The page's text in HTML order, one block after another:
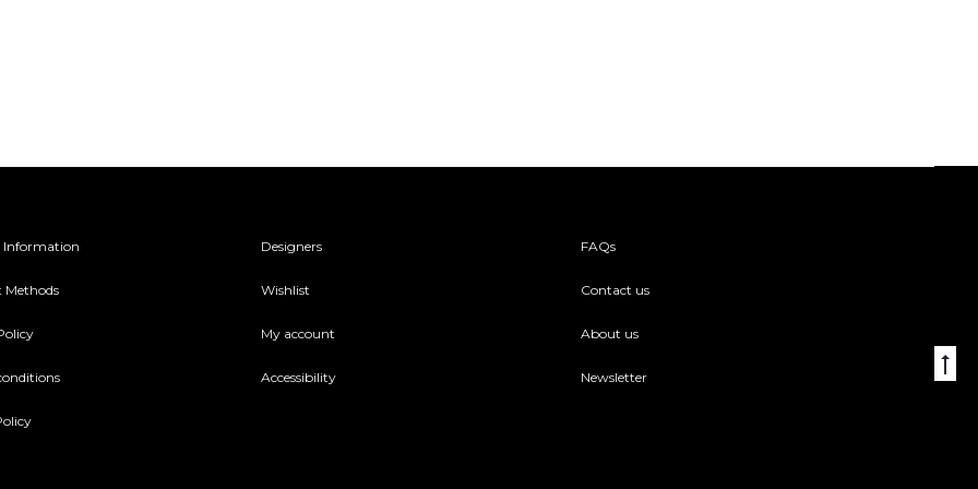
Information
Methods
Designers
Wishlist
My account
Accessibility
FAQs
Contact us
About us
Newsletter